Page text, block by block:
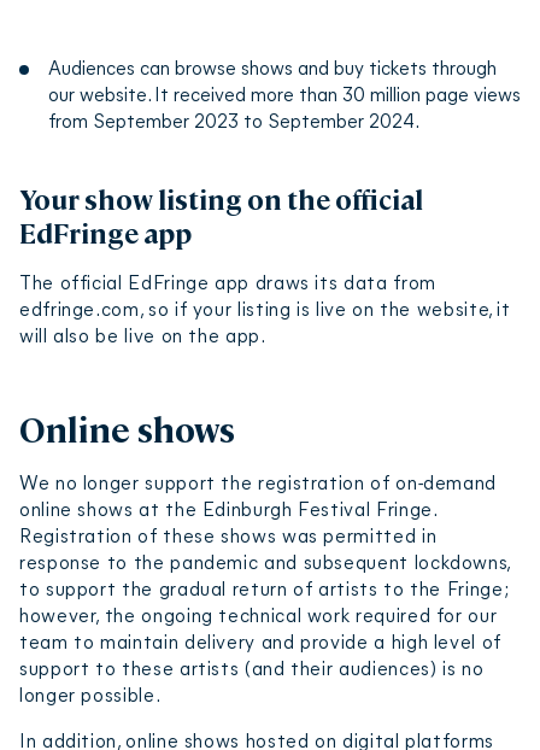
Audiences can browse shows and buy tickets through
our website. It received more than 30 million page views
from September 2023 to September 2024.
Your show listing on the official
EdFringe app
The official EdFringe app draws its data from
edfringe.com, so if your listing is live on the website, it
will also be live on the app.
Online shows
We no longer support the registration of on-demand
online shows at the Edinburgh Festival Fringe.
Registration of these shows was permitted in
response to the pandemic and subsequent lockdowns,
to support the gradual return of artists to the Fringe;
however, the ongoing technical work required for our
team to maintain delivery and provide a high level of
support to these artists (and their audiences) is no
longer possible.
In addition, online shows hosted on digital platforms